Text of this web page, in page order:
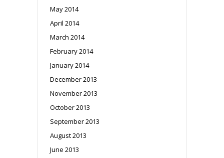
May 2014
April 2014
March 2014
February 2014
January 2014
December 2013
November 2013
October 2013
September 2013
August 2013
June 2013